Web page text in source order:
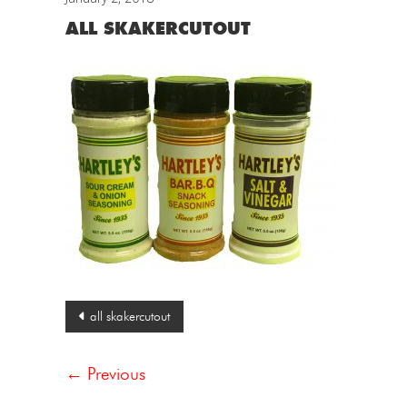
ALL SKAKERCUTOUT
Post
all skakercutout
← Previous